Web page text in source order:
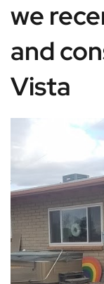
we
and
Vista